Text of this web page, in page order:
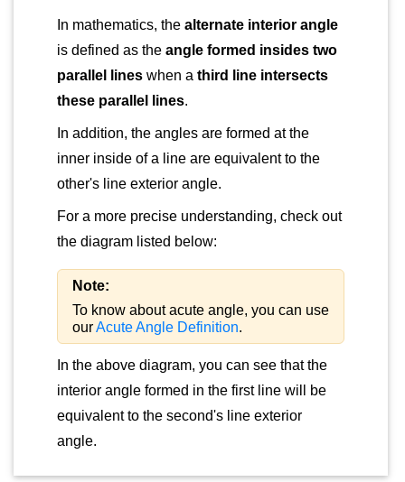
In mathematics, the alternate interior angle
is defined as the angle formed insides two
parallel lines when a third line intersects
these parallel lines.
In addition, the angles are formed at the
inner inside of a line are equivalent to the
other's line exterior angle.
For a more precise understanding, check out
the diagram listed below:
Note:
To know about acute angle, you can use
ourAcute Angle Definition.
In the above diagram, you can see that the
interior angle formed in the first line will be
equivalent to the second's line exterior
angle.